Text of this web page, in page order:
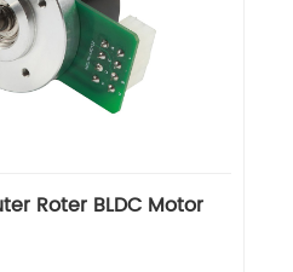
Roter BLDC Motor